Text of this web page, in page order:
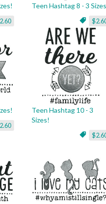
Teen Hashtag 8 - 3
Teen Hashtag 10 - 3
Sizes!